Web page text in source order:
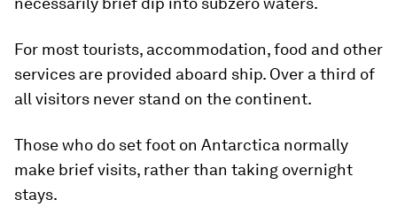
For most tourists, accommodation, food and other
services are provided aboard ship. Over a third of
all visitors never stand on the continent.
Those who do set foot on Antarctica normally
make brief visits, rather than taking overnight
stays.